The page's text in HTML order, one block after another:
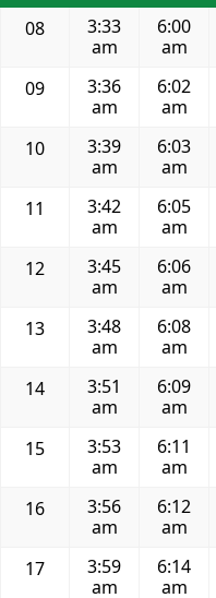
08
3:33
am
6:00
am
09
3:36
am
6:02
am
10
3:39
am
6:03
am
11
3:42
am
6:05
am
12
3:45
am
6:06
am
13
3:48
am
6:08
am
14
3:51
am
6:09
am
15
3:53
am
6:11
am
16
3:56
am
6:12
am
17
3:59
am
6:14
am